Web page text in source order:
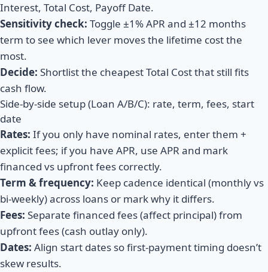
Interest, Total Cost, Payoff Date.
Sensitivity check: Toggle ±1% APR and ±12 months
term to see which lever moves the lifetime cost the
most.
Decide: Shortlist the cheapest Total Cost that still fits
cash flow.
Side-by-side setup (Loan A/B/C): rate, term, fees, start
date
Rates: If you only have nominal rates, enter them +
explicit fees; if you have APR, use APR and mark
financed vs upfront fees correctly.
Term & frequency: Keep cadence identical (monthly vs
bi-weekly) across loans or mark why it differs.
Fees: Separate financed fees (affect principal) from
upfront fees (cash outlay only).
Dates: Align start dates so first-payment timing doesn’t
skew results.